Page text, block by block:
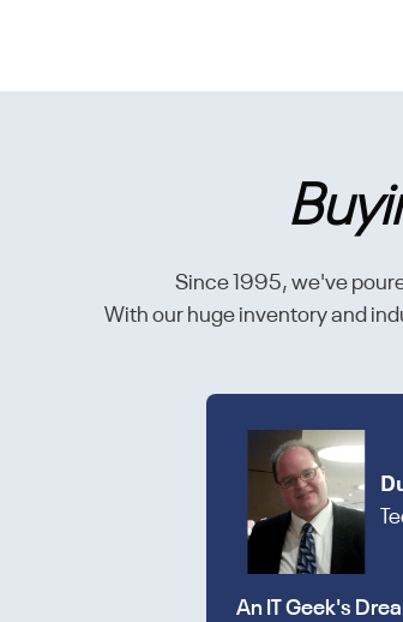
Since 1995, we've
With our huge inventory and
An IT Geek's